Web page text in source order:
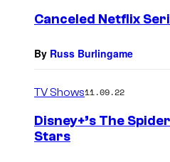
Canceled Netflix
By Russ Burlingame
TV Shows11.09.22
Disney+’s The
Stars